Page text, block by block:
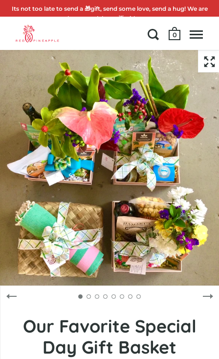
0
Its not too late to send a 🎁gift, send some love, send a hug! We are
here to celebrate 🌟with you.
Our Favorite Special
Day Gift Basket